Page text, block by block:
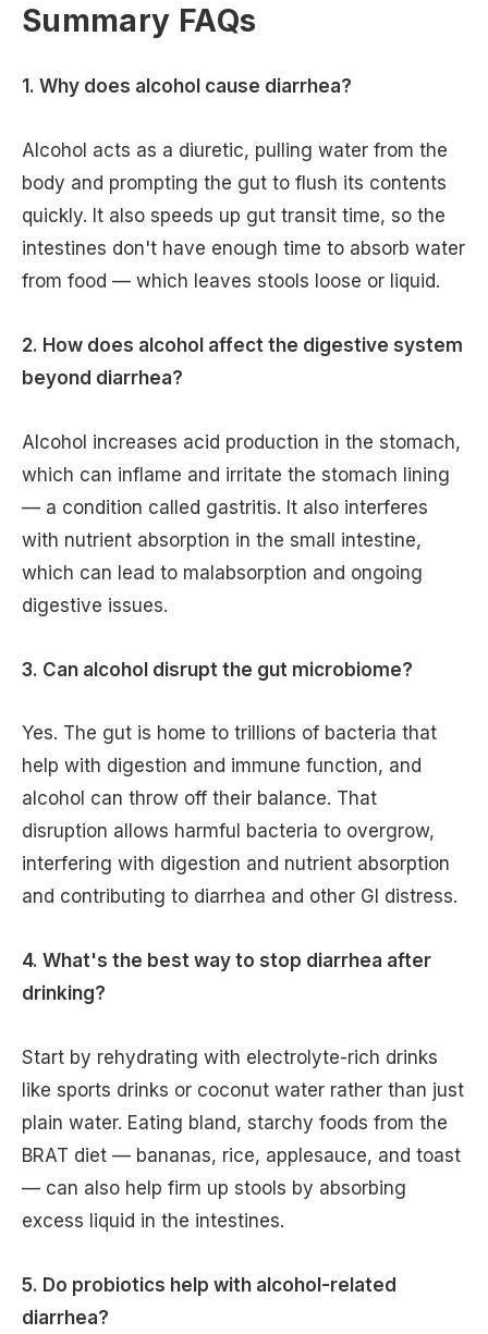
Summary FAQs
1. Why does alcohol cause diarrhea?
Alcohol acts as a diuretic, pulling water from the
body and prompting the gut to flush its contents
quickly. It also speeds up gut transit time, so the
intestines don't have enough time to absorb water
from food — which leaves stools loose or liquid.
2. How does alcohol affect the digestive system
beyond diarrhea?
Alcohol increases acid production in the stomach,
which can inflame and irritate the stomach lining
— a condition called gastritis. It also interferes
with nutrient absorption in the small intestine,
which can lead to malabsorption and ongoing
digestive issues.
3. Can alcohol disrupt the gut microbiome?
Yes. The gut is home to trillions of bacteria that
help with digestion and immune function, and
alcohol can throw off their balance. That
disruption allows harmful bacteria to overgrow,
interfering with digestion and nutrient absorption
and contributing to diarrhea and other GI distress.
4. What's the best way to stop diarrhea after
drinking?
Start by rehydrating with electrolyte-rich drinks
like sports drinks or coconut water rather than just
plain water. Eating bland, starchy foods from the
BRAT diet — bananas, rice, applesauce, and toast
— can also help firm up stools by absorbing
excess liquid in the intestines.
5. Do probiotics help with alcohol-related
diarrhea?